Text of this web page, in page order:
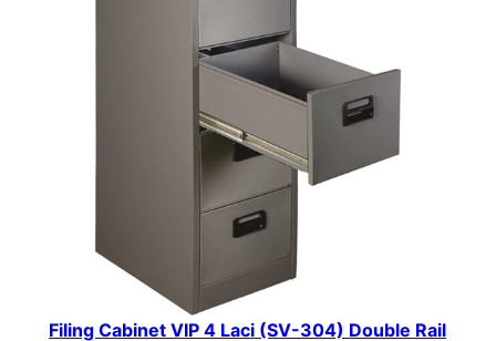
Filing Cabinet VIP 4 Laci (SV-304) Double Rail